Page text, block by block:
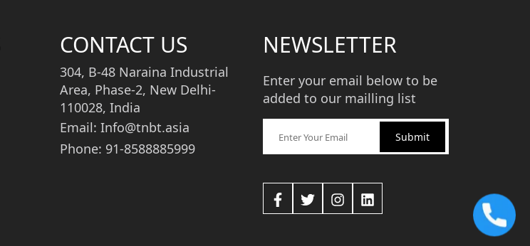
CONTACT US
304, B-48 Naraina Industrial
Area, Phase-2, New Delhi-
110028, India
Email: Info@tnbt.asia
Phone: 91-8588885999
NEWSLETTER
Enter your email below to be
added to our mailling list
Submit